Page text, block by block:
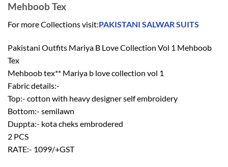
Mehboob Tex
For more Collections visit:PAKISTANI SALWAR SUITS
Pakistani Outfits Mariya B Love Collection Vol 1 Mehboob
Tex
Mehboob tex** Mariya b love collection vol 1
Fabric details:-
Top:- cotton with heavy designer self embroidery
Bottom:- semilawn
Duppta:- kota cheks embrodered
2 PCS
RATE:- 1099/+GST